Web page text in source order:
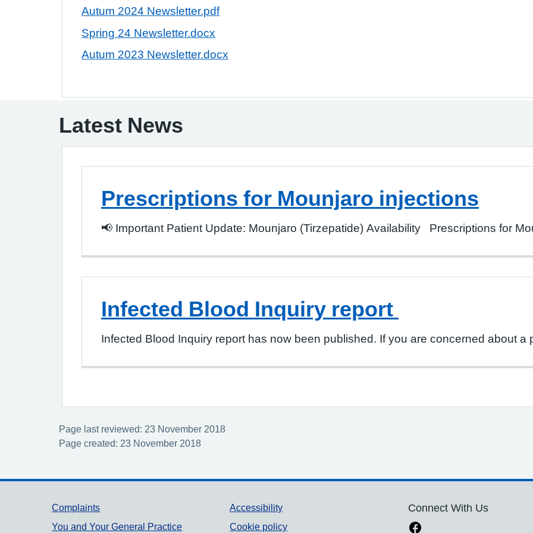
Autum 2024 Newsletter.pdf
Spring 24 Newsletter.docx
Autum 2023 Newsletter.docx
Latest News
Prescriptions for Mounjaro injections
📢 Important Patient Update: Mounjaro (Tirzepatide) Availability Prescriptions for
Infected Blood Inquiry report
Infected Blood Inquiry report has now been published. If you are concerned about a
Page last reviewed: 23 November 2018
Page created: 23 November 2018
Support links
Complaints
You and Your General Practice
Accessibility
Cookie policy
Connect With Us